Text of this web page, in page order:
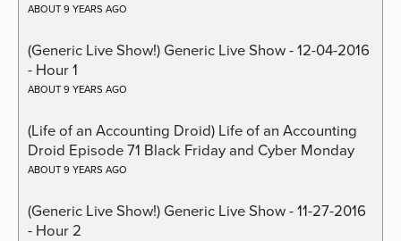
ABOUT 9 YEARS AGO
(Generic Live Show!) Generic Live Show - 12-04-2016
- Hour 1
ABOUT 9 YEARS AGO
(Life of an Accounting Droid) Life of an Accounting
Droid Episode 71 Black Friday and Cyber Monday
ABOUT 9 YEARS AGO
(Generic Live Show!) Generic Live Show - 11-27-2016
- Hour 2